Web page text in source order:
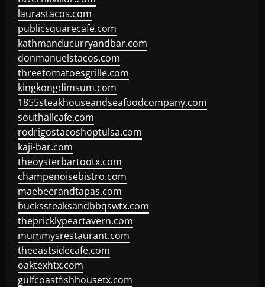
laurastacos.com
publicsquarecafe.com
kathmanducurryandbar.com
donmanuelstacos.com
threetomatoesgrille.com
kingkongdimsum.com
1855steakhouseandseafoodcompany.com
southallcafe.com
rodrigostacoshoptulsa.com
kaji-bar.com
theoysterbartootx.com
champenoisebistro.com
maebeerandtapas.com
buckssteaksandbbqswtx.com
thepricklypeartavern.com
mummysrestaurant.com
theeastsidecafe.com
oaktexhtx.com
gulfcoastfishhousetx.com